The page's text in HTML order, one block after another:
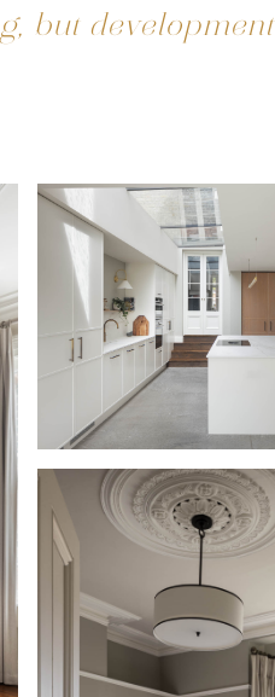
but development